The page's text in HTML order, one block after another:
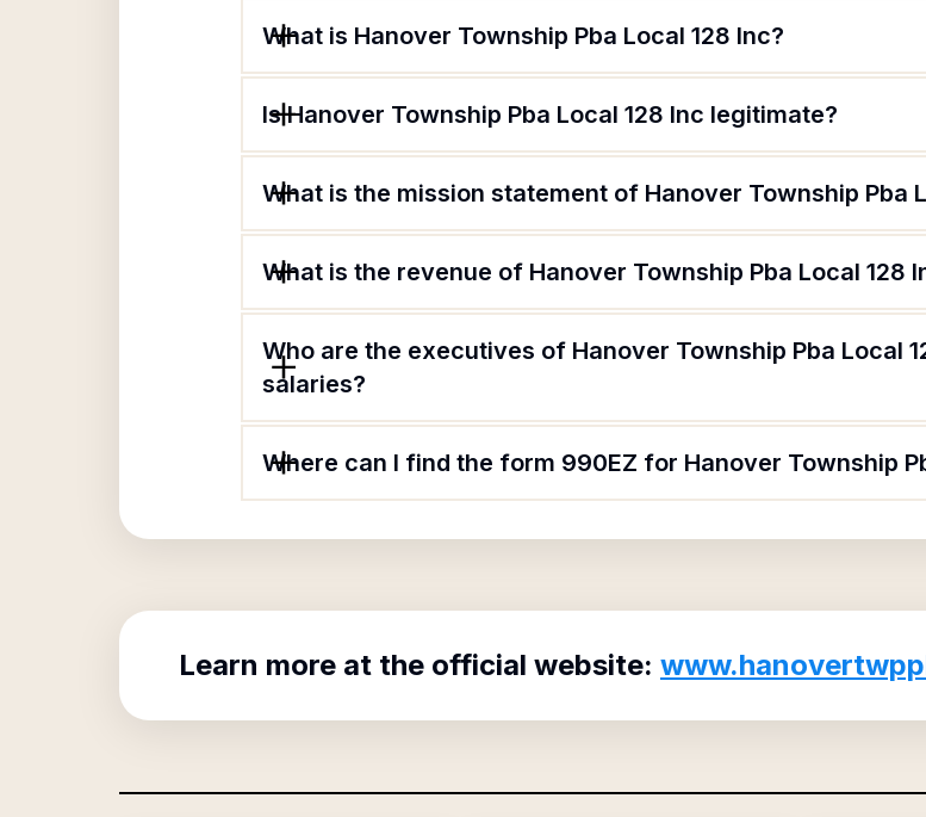
What is Hanover Township Pba Local 128 Inc?
Is Hanover Township Pba Local 128 Inc legitimate?
What is the mission statement of Hanover Township Pba
What is the revenue of Hanover Township Pba Local 128
Who are the executives of Hanover Township Pba Local
salaries?
Where can I find the form 990EZ for Hanover Township
Learn more at the official website: